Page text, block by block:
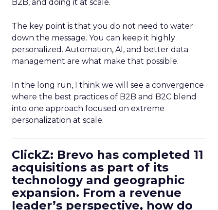
B2B, and doing it at scale.
The key point is that you do not need to water
down the message. You can keep it highly
personalized. Automation, AI, and better data
management are what make that possible.
In the long run, I think we will see a convergence
where the best practices of B2B and B2C blend
into one approach focused on extreme
personalization at scale.
ClickZ: Brevo has completed 11
acquisitions as part of its
technology and geographic
expansion. From a revenue
leader’s perspective, how do